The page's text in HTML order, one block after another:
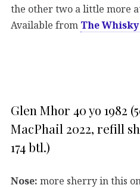
the other two a little more
Available from The
Glen Mhor 40 yo 1982
MacPhail 2022, refill
174 btl.)
Nose: more sherry in this